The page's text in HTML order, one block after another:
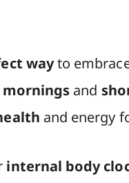
wayto
mornings and
and energy
internal body